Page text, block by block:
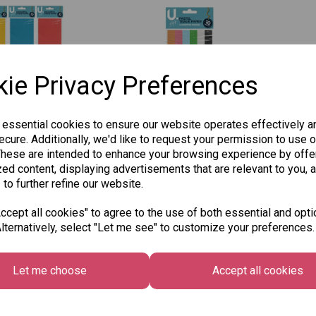
Privacy Preferences
cookies to ensure our website operates effectively
Additionally, we'd like to request your permission to use
are intended to enhance your browsing experience by
content, displaying advertisements that are relevant to you,
to further refine our website.
all cookies" to agree to the use of both essential and
select "Let me see" to customize your preferences.
Let me choose Accept all cookies
Coloured
Assorted
- Pack of 10
to basket
Martello Tissue Paper,
Assorted Pastel
Colours - Pack of 10
Sheets
£1.50
Add to basket
8